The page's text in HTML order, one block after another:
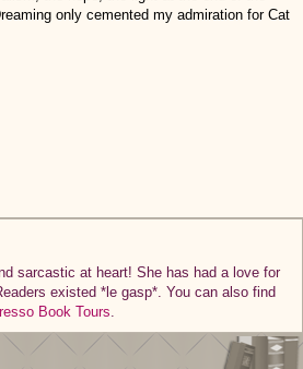
only cemented my admiration for Cat
sarcastic at heart! She has had a love for
existed *le gasp*. You can also find
Book Tours.